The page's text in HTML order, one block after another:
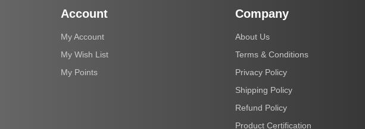
Account
My Account
My Wish List
My Points
Company
About Us
Terms & Conditions
Privacy Policy
Shipping Policy
Refund Policy
Product Certification